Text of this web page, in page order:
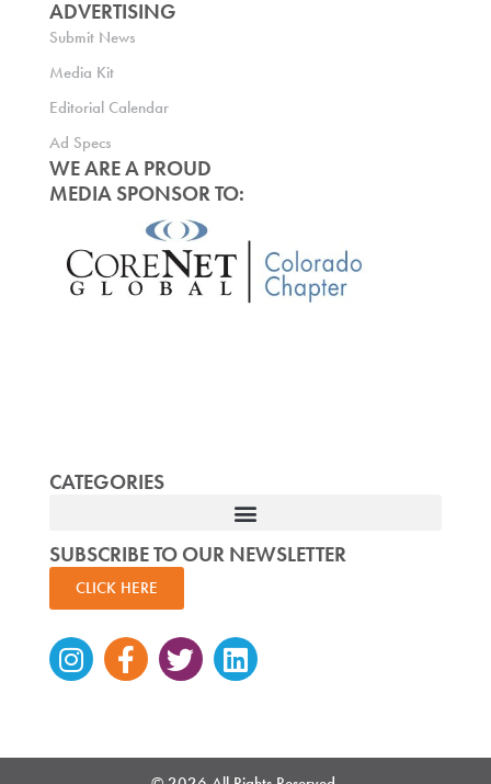
ADVERTISING
Submit News
Media Kit
Editorial Calendar
Ad Specs
WE ARE A PROUD
MEDIA SPONSOR TO:
CATEGORIES
SUBSCRIBE TO OUR NEWSLETTER
CLICK HERE
Instagram
Facebook-
f
TwitterLinkedin